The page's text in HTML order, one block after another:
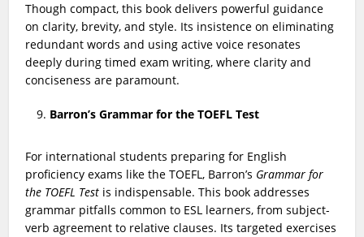
Though compact, this book delivers powerful guidance
on clarity, brevity, and style. Its insistence on eliminating
redundant words and using active voice resonates
deeply during timed exam writing, where clarity and
conciseness are paramount.
Barron’s Grammar for the TOEFL Test
For international students preparing for English
proficiency exams like the TOEFL, Barron’s Grammar for
the TOEFL Test is indispensable. This book addresses
grammar pitfalls common to ESL learners, from subject-
verb agreement to relative clauses. Its targeted exercises